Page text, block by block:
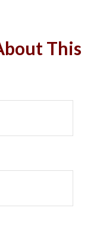
This